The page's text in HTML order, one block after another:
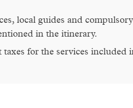
local guides and
in the itinerary.
for the services included